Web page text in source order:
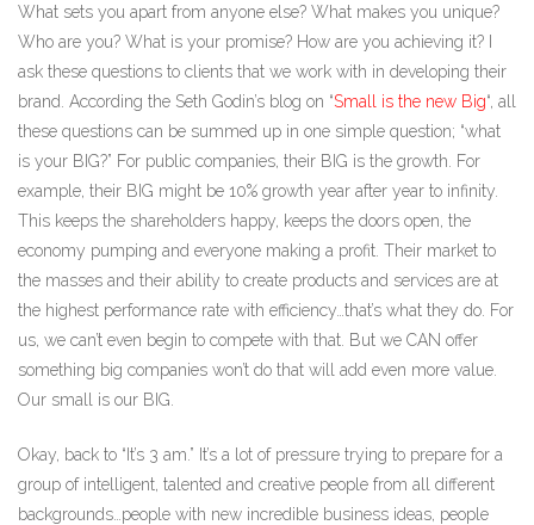
What sets you apart from anyone else? What makes you unique?
Who are you? What is your promise? How are you achieving it? I
ask these questions to clients that we work with in developing their
brand. According the Seth Godin’s blog on “Small is the new Big“, all
these questions can be summed up in one simple question; “what
is your BIG?” For public companies, their BIG is the growth. For
example, their BIG might be 10% growth year after year to infinity.
This keeps the shareholders happy, keeps the doors open, the
economy pumping and everyone making a profit. Their market to
the masses and their ability to create products and services are at
the highest performance rate with efficiency…that’s what they do. For
us, we can’t even begin to compete with that. But we CAN offer
something big companies won’t do that will add even more value.
Our small is our BIG.
Okay, back to “It’s 3 am.” It’s a lot of pressure trying to prepare for a
group of intelligent, talented and creative people from all different
backgrounds…people with new incredible business ideas, people